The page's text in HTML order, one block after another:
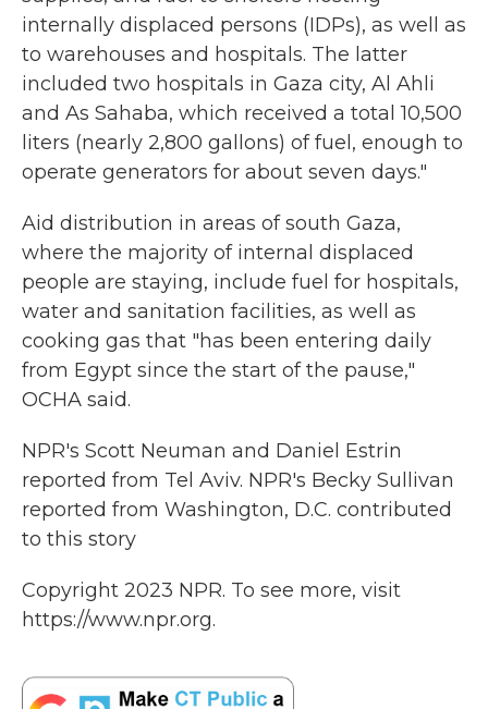
internally displaced persons (IDPs), as well as
to warehouses and hospitals. The latter
included two hospitals in Gaza city, Al Ahli
and As Sahaba, which received a total 10,500
liters (nearly 2,800 gallons) of fuel, enough to
operate generators for about seven days."
Aid distribution in areas of south Gaza,
where the majority of internal displaced
people are staying, include fuel for hospitals,
water and sanitation facilities, as well as
cooking gas that "has been entering daily
from Egypt since the start of the pause,"
OCHA said.
NPR's Scott Neuman and Daniel Estrin
reported from Tel Aviv. NPR's Becky Sullivan
reported from Washington, D.C. contributed
to this story
Copyright 2023 NPR. To see more, visit
https://www.npr.org.